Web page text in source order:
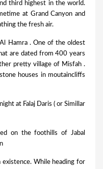
third highest in the world.
at Grand Canyon and
the fresh air.
Hamra . One of the oldest
are dated from 400 years
pretty village of Misfah .
houses in moutaincliffs
at Falaj Daris ( or Simillar
on the foothills of Jabal
While heading for